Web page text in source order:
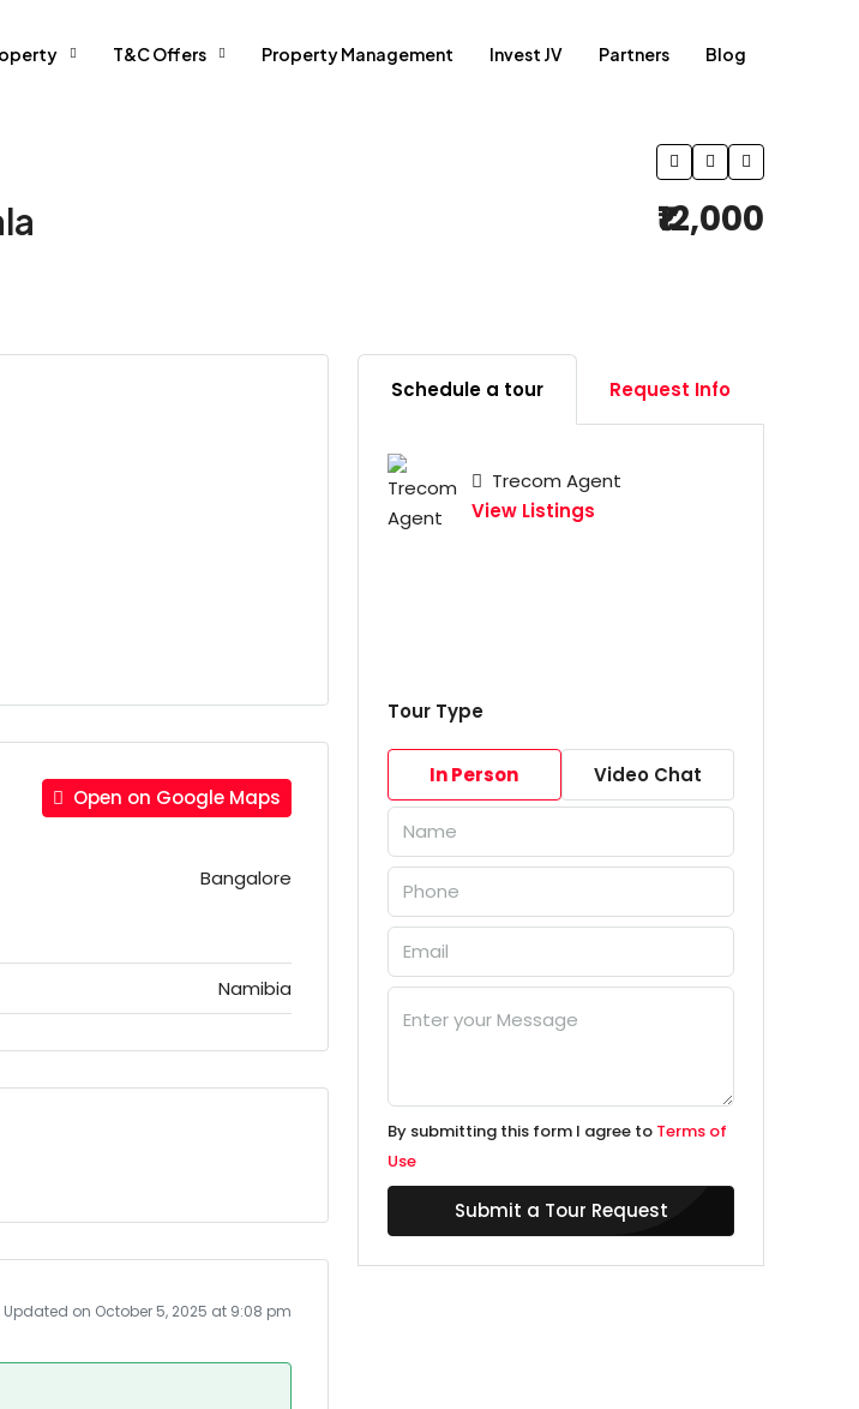
T&C Offers Property Management Invest JV Partners Blog
₹12,000
Open on Google Maps
Bangalore
Namibia
Updated on October 5, 2025 at 9:08 pm
Schedule a tour Request Info
Trecom Agent
View Listings
Tour Type
In Person Video Chat
By submitting this form I agree to Terms of
Use
Submit a Tour Request